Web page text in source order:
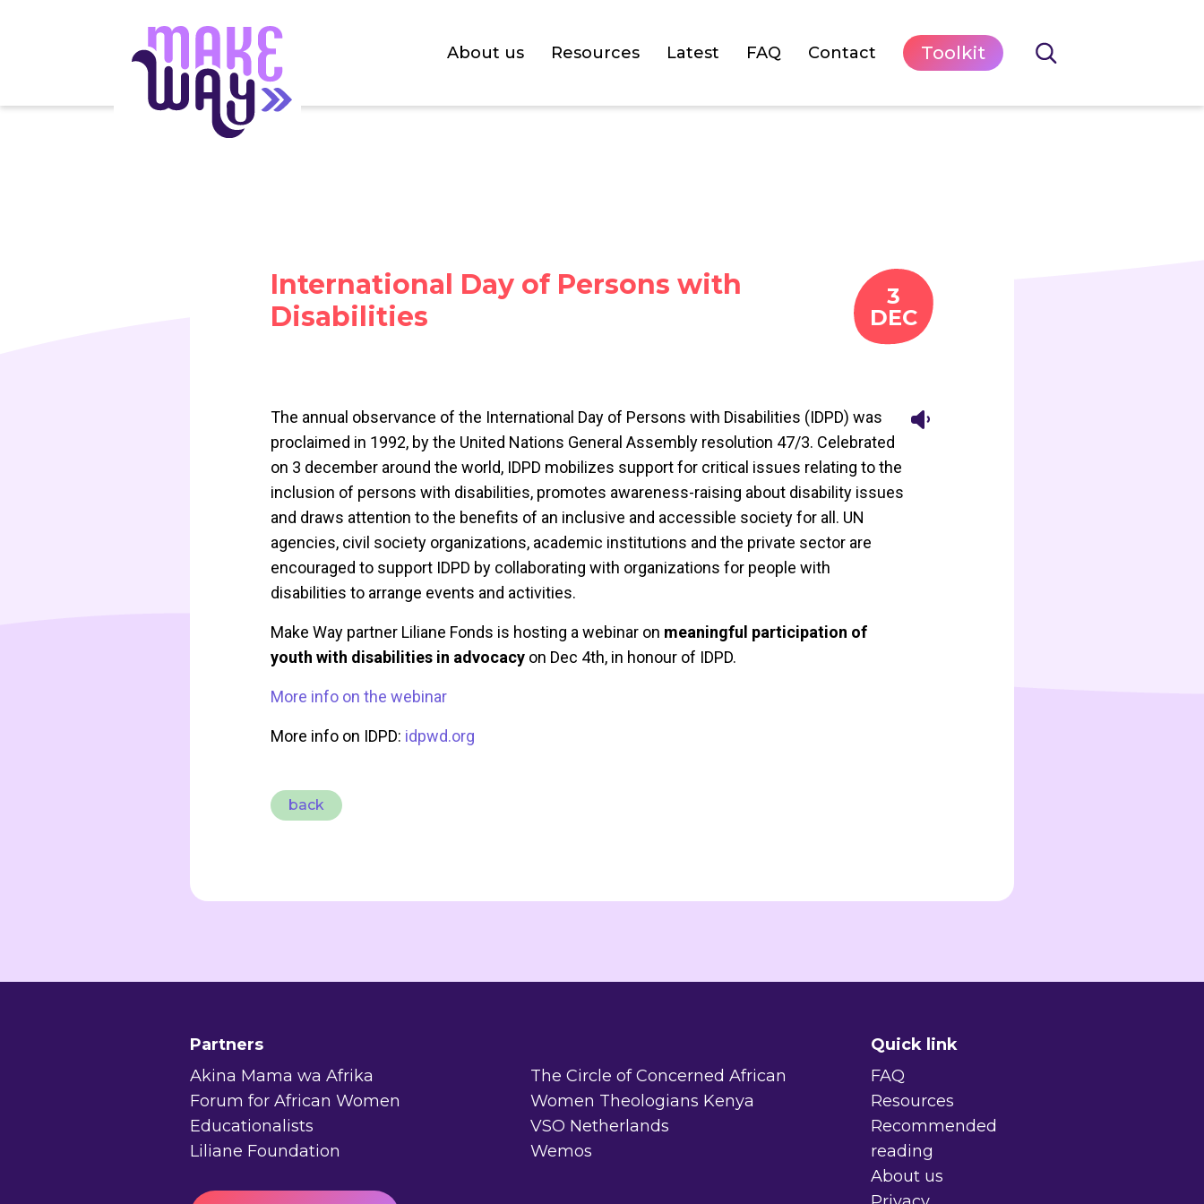
About us Resources Latest FAQ Contact Toolkit
International Day of Persons with
Disabilities
3
DEC
The annual observance of the International Day of Persons with Disabilities (IDPD) was
proclaimed in 1992, by the United Nations General Assembly resolution 47/3. Celebrated
on 3 december around the world, IDPD mobilizes support for critical issues relating to the
inclusion of persons with disabilities, promotes awareness-raising about disability issues
and draws attention to the benefits of an inclusive and accessible society for all. UN
agencies, civil society organizations, academic institutions and the private sector are
encouraged to support IDPD by collaborating with organizations for people with
disabilities to arrange events and activities.
Make Way partner Liliane Fonds is hosting a webinar on meaningful participation of
youth with disabilities in advocacy on Dec 4th, in honour of IDPD.
More info on the webinar
More info on IDPD: idpwd.org
back
Partners
Akina Mama wa Afrika
Forum for African Women
Educationalists
Liliane Foundation
The Circle of Concerned African
Women Theologians Kenya
VSO Netherlands
Wemos
Quick link
FAQ
Resources
Recommended
reading
About us